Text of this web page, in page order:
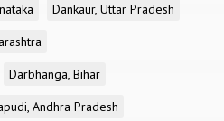
Dankaur, Uttar Pradesh
Darbhanga, Bihar
Andhra Pradesh